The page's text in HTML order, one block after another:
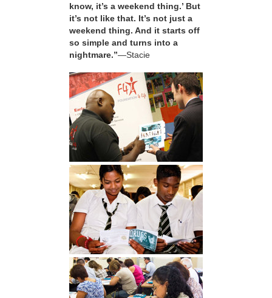
know, it’s a weekend thing.’ But
it’s not like that. It’s not just a
weekend thing. And it starts off
so simple and turns into a
nightmare.”—Stacie